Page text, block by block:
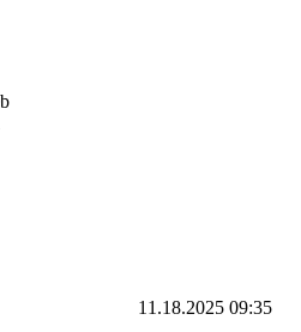
11.18.2025 09:35